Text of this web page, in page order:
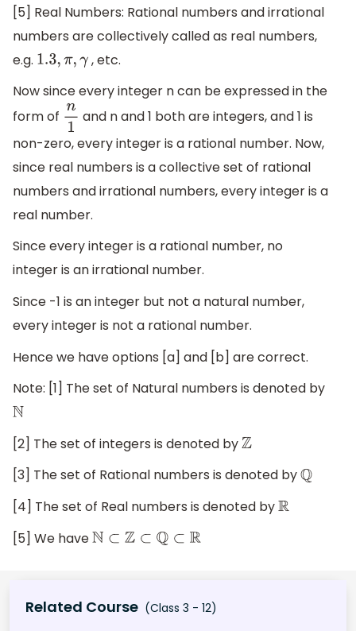
[5] Real Numbers: Rational numbers and irrational
numbers are collectively called as real numbers,
e.g. 1.3,π,γ
, etc.
Now since every integer n can be expressed in the
form of n1 and n and 1 both are integers, and 1 is
non-zero, every integer is a rational number. Now,
since real numbers is a collective set of rational
numbers and irrational numbers, every integer is a
real number.
Since every integer is a rational number, no
integer is an irrational number.
Since -1 is an integer but not a natural number,
every integer is not a rational number.
Hence we have options [a] and [b] are correct.
Note: [1] The set of Natural numbers is denoted by
N
[2] The set of integers is denoted byZ
[3] The set of Rational numbers is denoted byQ
[4] The set of Real numbers is denoted byR
[5] We haveN⊂Z⊂Q ⊂R
Related Course (Class 3 - 12)